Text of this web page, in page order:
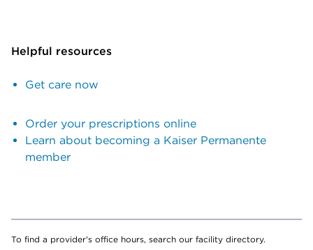
Helpful resources
Get care now
Order your prescriptions online
Learn about becoming a Kaiser Permanente
member
To find a provider's office hours, search our facility directory.